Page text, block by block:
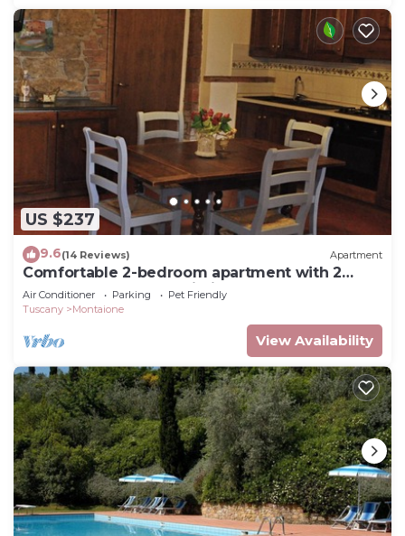
US $237
9.6(14 Reviews) Apartment
Comfortable 2-bedroom apartment with 2
bathrooms near San Gimignano and Volterra
Air Conditioner Parking
Pet Friendly
Tuscany
Montaione
View Availability